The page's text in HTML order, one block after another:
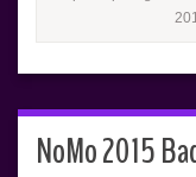
NoMo 2015